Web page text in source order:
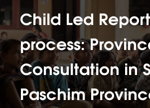
Child Led
process:
Consultation in
Paschim